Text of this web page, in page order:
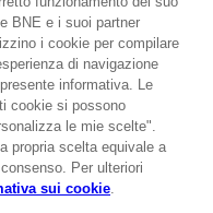
CLUB! Vantaggio
-20%
quando si raccolgono
1000 punti